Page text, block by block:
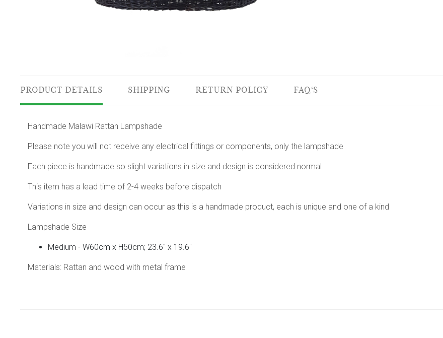
PRODUCT DETAILS SHIPPING RETURN POLICY FAQ'S
Handmade Malawi Rattan Lampshade
Please note you will not receive any electrical fittings or components, only the lampshade
Each piece is handmade so slight variations in size and design is considered normal
This item has a lead time of 2-4 weeks before dispatch
Variations in size and design can occur as this is a handmade product, each is unique and one of a kind
Lampshade Size
Medium - W60cm x H50cm; 23.6" x 19.6"
Materials: Rattan and wood with metal frame